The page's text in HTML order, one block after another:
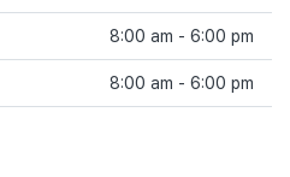
8:00 am - 6:00 pm
8:00 am - 6:00 pm